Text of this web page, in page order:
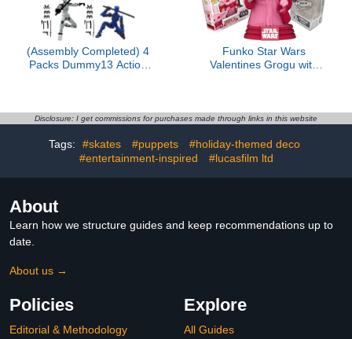
(Assembly Completed) 4
Packs Dummy13 Action
13 Action Figure Full
Christmas Birthday Gift
for Boys Girls
Funko Star Wars
Valentines Grogu with
with Pro-Deluxe Pop
Box Gift Set)
Disclosure: I get commissions for purchases made through links in this website
Tags: #skates #puppets
#holiday-themed deco
#entertainment-inspired
#lucasfilm ltd
About
Learn how we structure guides and keep recommendations up to
date.
About us →
Policies
Editorial & Methodology
Explore
All Guides